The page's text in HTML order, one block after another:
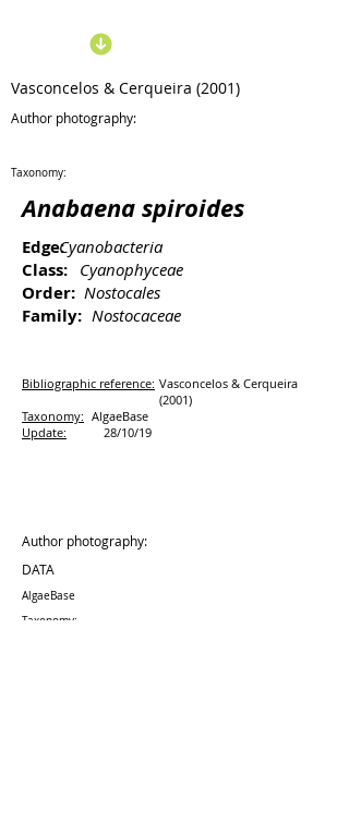
Anabaena spiroides
Edge:Cyanobacteria
Class: Cyanophyceae
Order: Nostocales
Family: Nostocaceae
Bibliographic reference: Vasconcelos & Cerqueira
(2001)
Taxonomy: AlgaeBase
Update:
28/10/19
Vasconcelos & Cerqueira (2001)
Author photography:
Taxonomy:
DATA
Author photography:
Taxonomy:
AlgaeBase